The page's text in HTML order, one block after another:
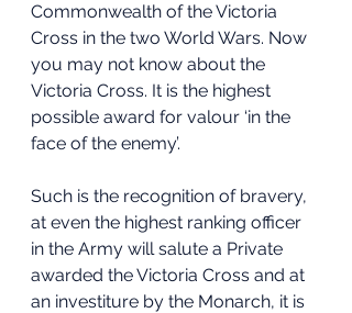
Commonwealth of the Victoria
Cross in the two World Wars. Now
you may not know about the
Victoria Cross. It is the highest
possible award for valour ‘in the
face of the enemy’.
Such is the recognition of bravery,
at even the highest ranking officer
in the Army will salute a Private
awarded the Victoria Cross and at
an investiture by the Monarch, it is